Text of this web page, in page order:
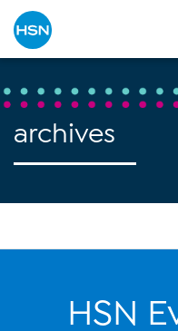
archives
HSN